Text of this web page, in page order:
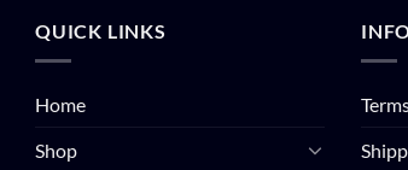
QUICK LINKS
Home
Shop